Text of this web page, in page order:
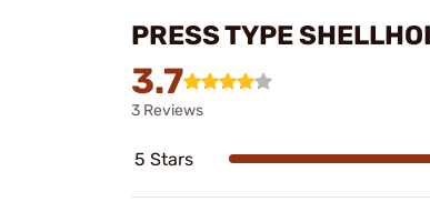
PRESS TYPE
3.7
3 Reviews
5 Stars